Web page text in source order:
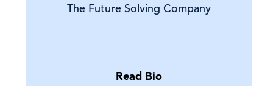
The Future Solving Company
Read Bio